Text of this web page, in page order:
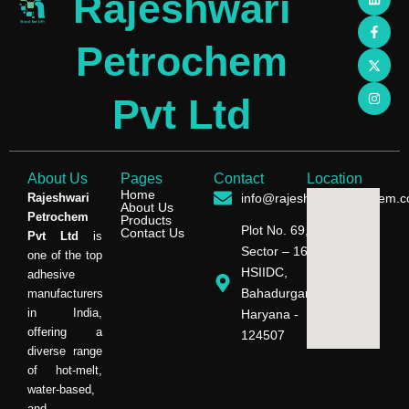
Petrochem
Pvt Ltd
n
k
e
d
i
n
c
e
b
o
o
k
-
f
t
w
i
t
t
e
r
s
t
a
g
r
a
m
About Us
Rajeshwari
Petrochem
Pvt Ltd is
one of the top
adhesive
manufacturers
in India,
offering a
diverse range
of hot-melt,
water-based,
Pages
Home
About Us
Products
Contact Us
Contact
Plot No. 69,
Sector – 16,
HSIIDC,
Bahadurgarh,
Haryana -
124507
Location